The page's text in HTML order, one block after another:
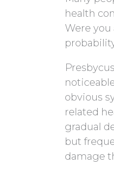
health
Were
obvious
related
gradual
but
damage